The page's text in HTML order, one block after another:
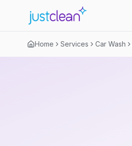
Home Services Car Wash